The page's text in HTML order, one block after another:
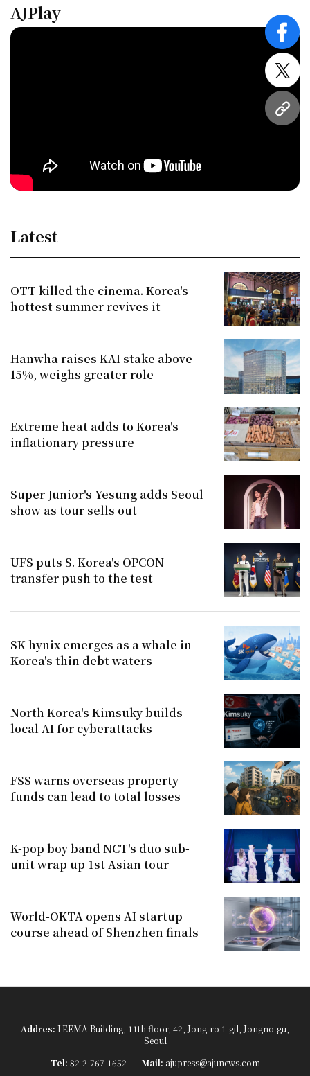
URL
AJPlay
Latest
OTT killed the cinema. Korea's
hottest summer revives it
Hanwha raises KAI stake above
15%, weighs greater role
Extreme heat adds to Korea's
inflationary pressure
Super Junior's Yesung adds Seoul
show as tour sells out
UFS puts S. Korea's OPCON
transfer push to the test
SK hynix emerges as a whale in
Korea's thin debt waters
North Korea's Kimsuky builds
local AI for cyberattacks
FSS warns overseas property
funds can lead to total losses
K-pop boy band NCT's duo sub-
unit wrap up 1st Asian tour
World-OKTA opens AI startup
course ahead of Shenzhen finals
Addres: LEEMA Building, 11th floor, 42, Jong-ro 1-gil, Jongno-gu,
Seoul
Tel: 82-2-767-1652 Mail: ajupress@ajunews.com